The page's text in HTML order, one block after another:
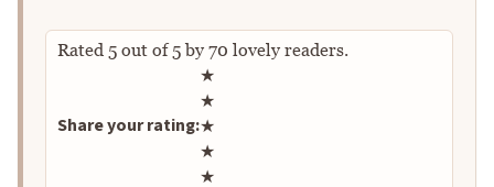
Rated 5 out of5by 70 lovely readers.
Share your rating:
Rate this recipe
★
★
★
★
★